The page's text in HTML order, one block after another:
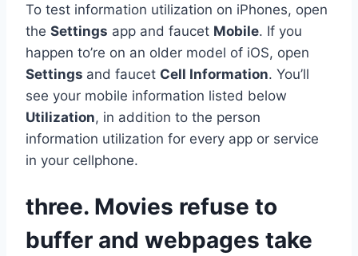
To test information utilization on iPhones, open
the Settings app and faucet Mobile. If you
happen to’re on an older model of iOS, open
Settings and faucet Cell Information. You’ll
see your mobile information listed below
Utilization, in addition to the person
information utilization for every app or service
in your cellphone.
three. Movies refuse to
buffer and webpages take